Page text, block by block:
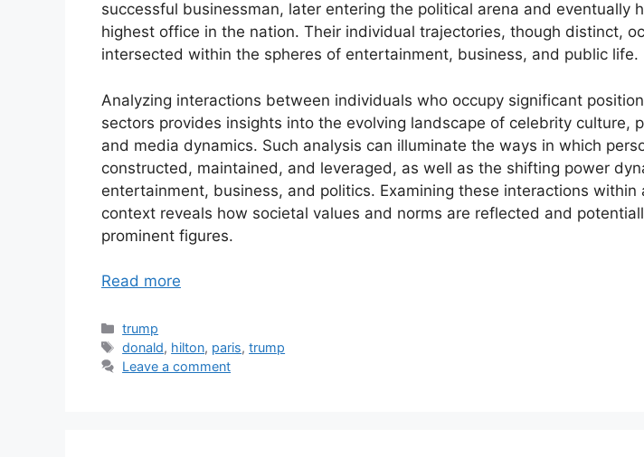
successful businessman, later entering the political arena and eventually
highest office in the nation. Their individual trajectories, though distinct,
intersected within the spheres of entertainment, business, and public life.
Analyzing interactions between individuals who occupy significant
sectors provides insights into the evolving landscape of celebrity culture,
and media dynamics. Such analysis can illuminate the ways in which
constructed, maintained, and leveraged, as well as the shifting power
entertainment, business, and politics. Examining these interactions within
context reveals how societal values and norms are reflected and
prominent figures.
Read more
Categories
trump
Tags
donald, hilton, paris,trump
Leave a comment